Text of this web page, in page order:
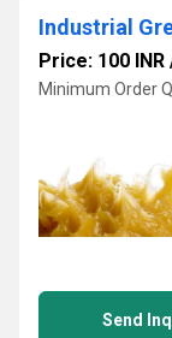
Industrial
Price: 100 INR
Minimum Order
Send